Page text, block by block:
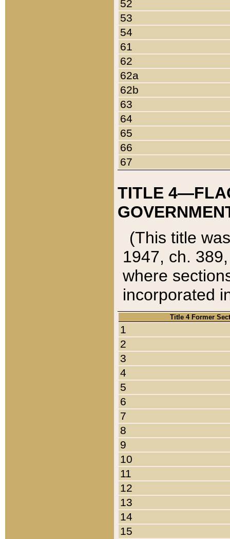
52
53
54
61
62
62a
62b
63
64
65
66
67
TITLE
(This title
1947, ch.
where
incorporated
Title 4 Former
1
2
3
4
5
6
7
8
9
10
11
12
13
14
15